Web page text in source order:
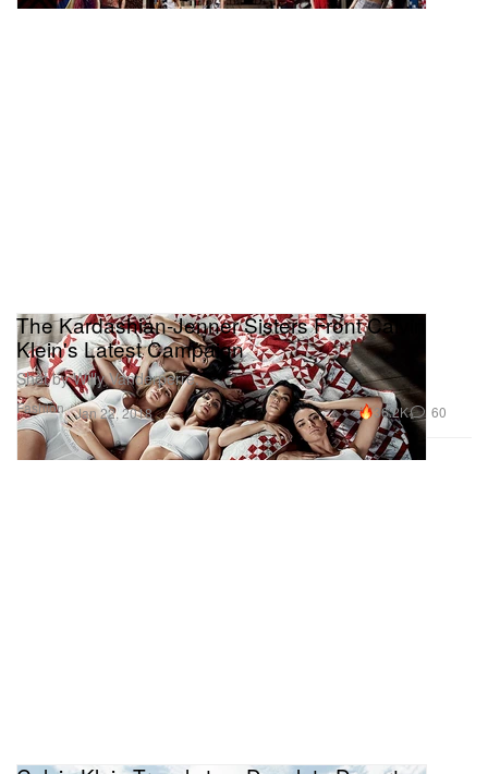
Fashion
The Kardashian-Jenner Sisters Front Calvin
Klein's Latest Campaign
Shot by Willy Vanderperre.
Jan 22, 2018 36.2K 60